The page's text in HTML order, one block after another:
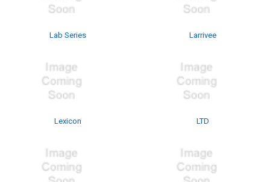
Lab Series Larrivee
Lexicon LTD